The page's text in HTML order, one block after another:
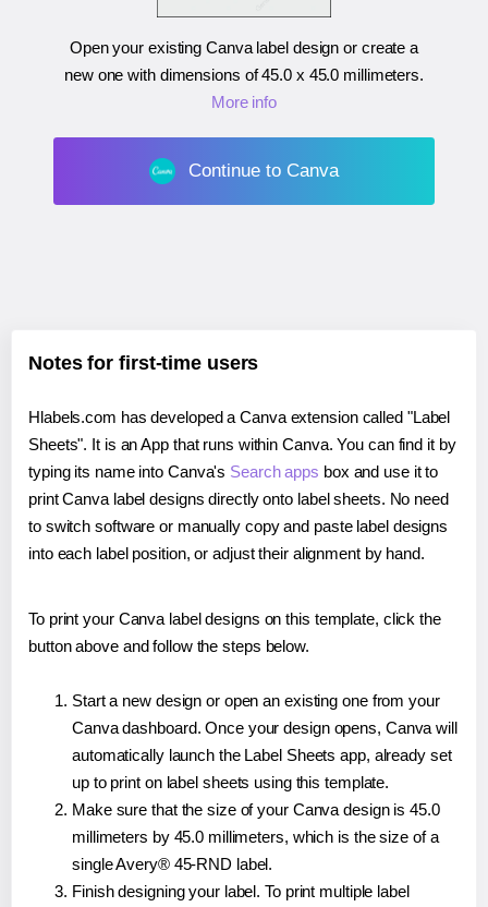
Open your existing Canva label design or create a
new one with dimensions of45.0 x 45.0 millimeters.
More info
Continue to Canva
Notes for first-time users
Hlabels.com has developed a Canva extension called "Label
Sheets". It is an App that runs within Canva. You can find it by
typing its name into Canva's Search apps box and use it to
print Canva label designs directly onto label sheets. No need
to switch software or manually copy and paste label designs
into each label position, or adjust their alignment by hand.
To print your Canva label designs on this template, click the
button above and follow the steps below.
Start a new design or open an existing one from your
Canva dashboard. Once your design opens, Canva will
automatically launch the Label Sheets app, already set
up to print on label sheets using this template.
Make sure that the size of your Canva design is 45.0
millimeters by 45.0 millimeters, which is the size of a
single Avery® 45-RND label.
Finish designing your label. To print multiple label